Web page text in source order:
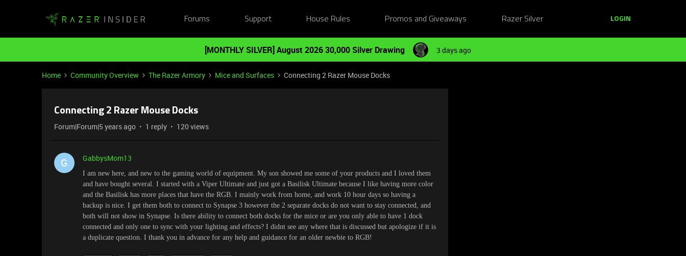
Forums Support House Rules Promos and Giveaways Razer Silver LOGIN
[MONTHLY SILVER] August 2026 30,000 Silver Drawing 3 days ago
Home Community Overview The Razer Armory Mice and Surfaces Connecting 2 Razer Mouse Docks
Connecting 2 Razer Mouse Docks
Forum|Forum|5 years ago 1 reply 120 views
G GabbysMom13
I am new here, and new to the gaming world of equipment. My son showed me some of your products and I loved them
and have bought several. I started with a Viper Ultimate and just got a Basilisk Ultimate because I like having more color
and the Basilisk has more places that have the RGB. I mainly work from home, and work 10 hour days so having a
backup is nice. I get them both to connect to Synapse 3 however the 2 separate docks do not want to stay connected, and
both will not show in Synapse. Is there ability to connect both docks for the mice or are you only able to have 1 dock
connected and only one to sync with your lighting and effects? I didnt see any where that is discussed but apologize if it is
a duplicate question. I thank you in advance for any help and guidance for an older newbie to RGB!